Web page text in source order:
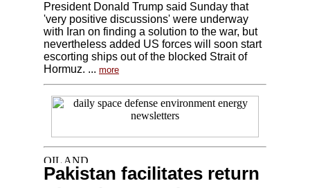
President Donald Trump said Sunday that
'very positive discussions' were underway
with Iran on finding a solution to the war, but
nevertheless added US forces will soon start
escorting ships out of the blocked Strait of
Hormuz. ... more
Pakistan facilitates return